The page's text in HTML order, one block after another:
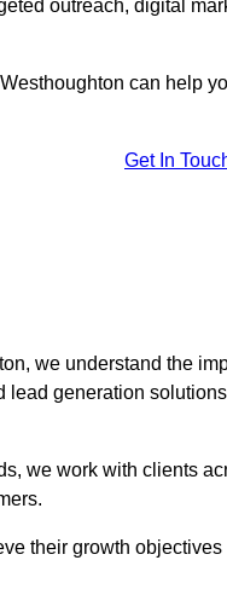
outreach, digital
can help
Get In
we understand the
lead generation
we work with clients
their growth